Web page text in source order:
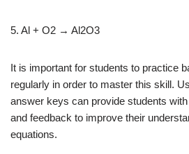
5. Al + O2 → Al2O3
It is important for students to practice
regularly in order to master this skill.
answer keys can provide students
and feedback to improve their
equations.